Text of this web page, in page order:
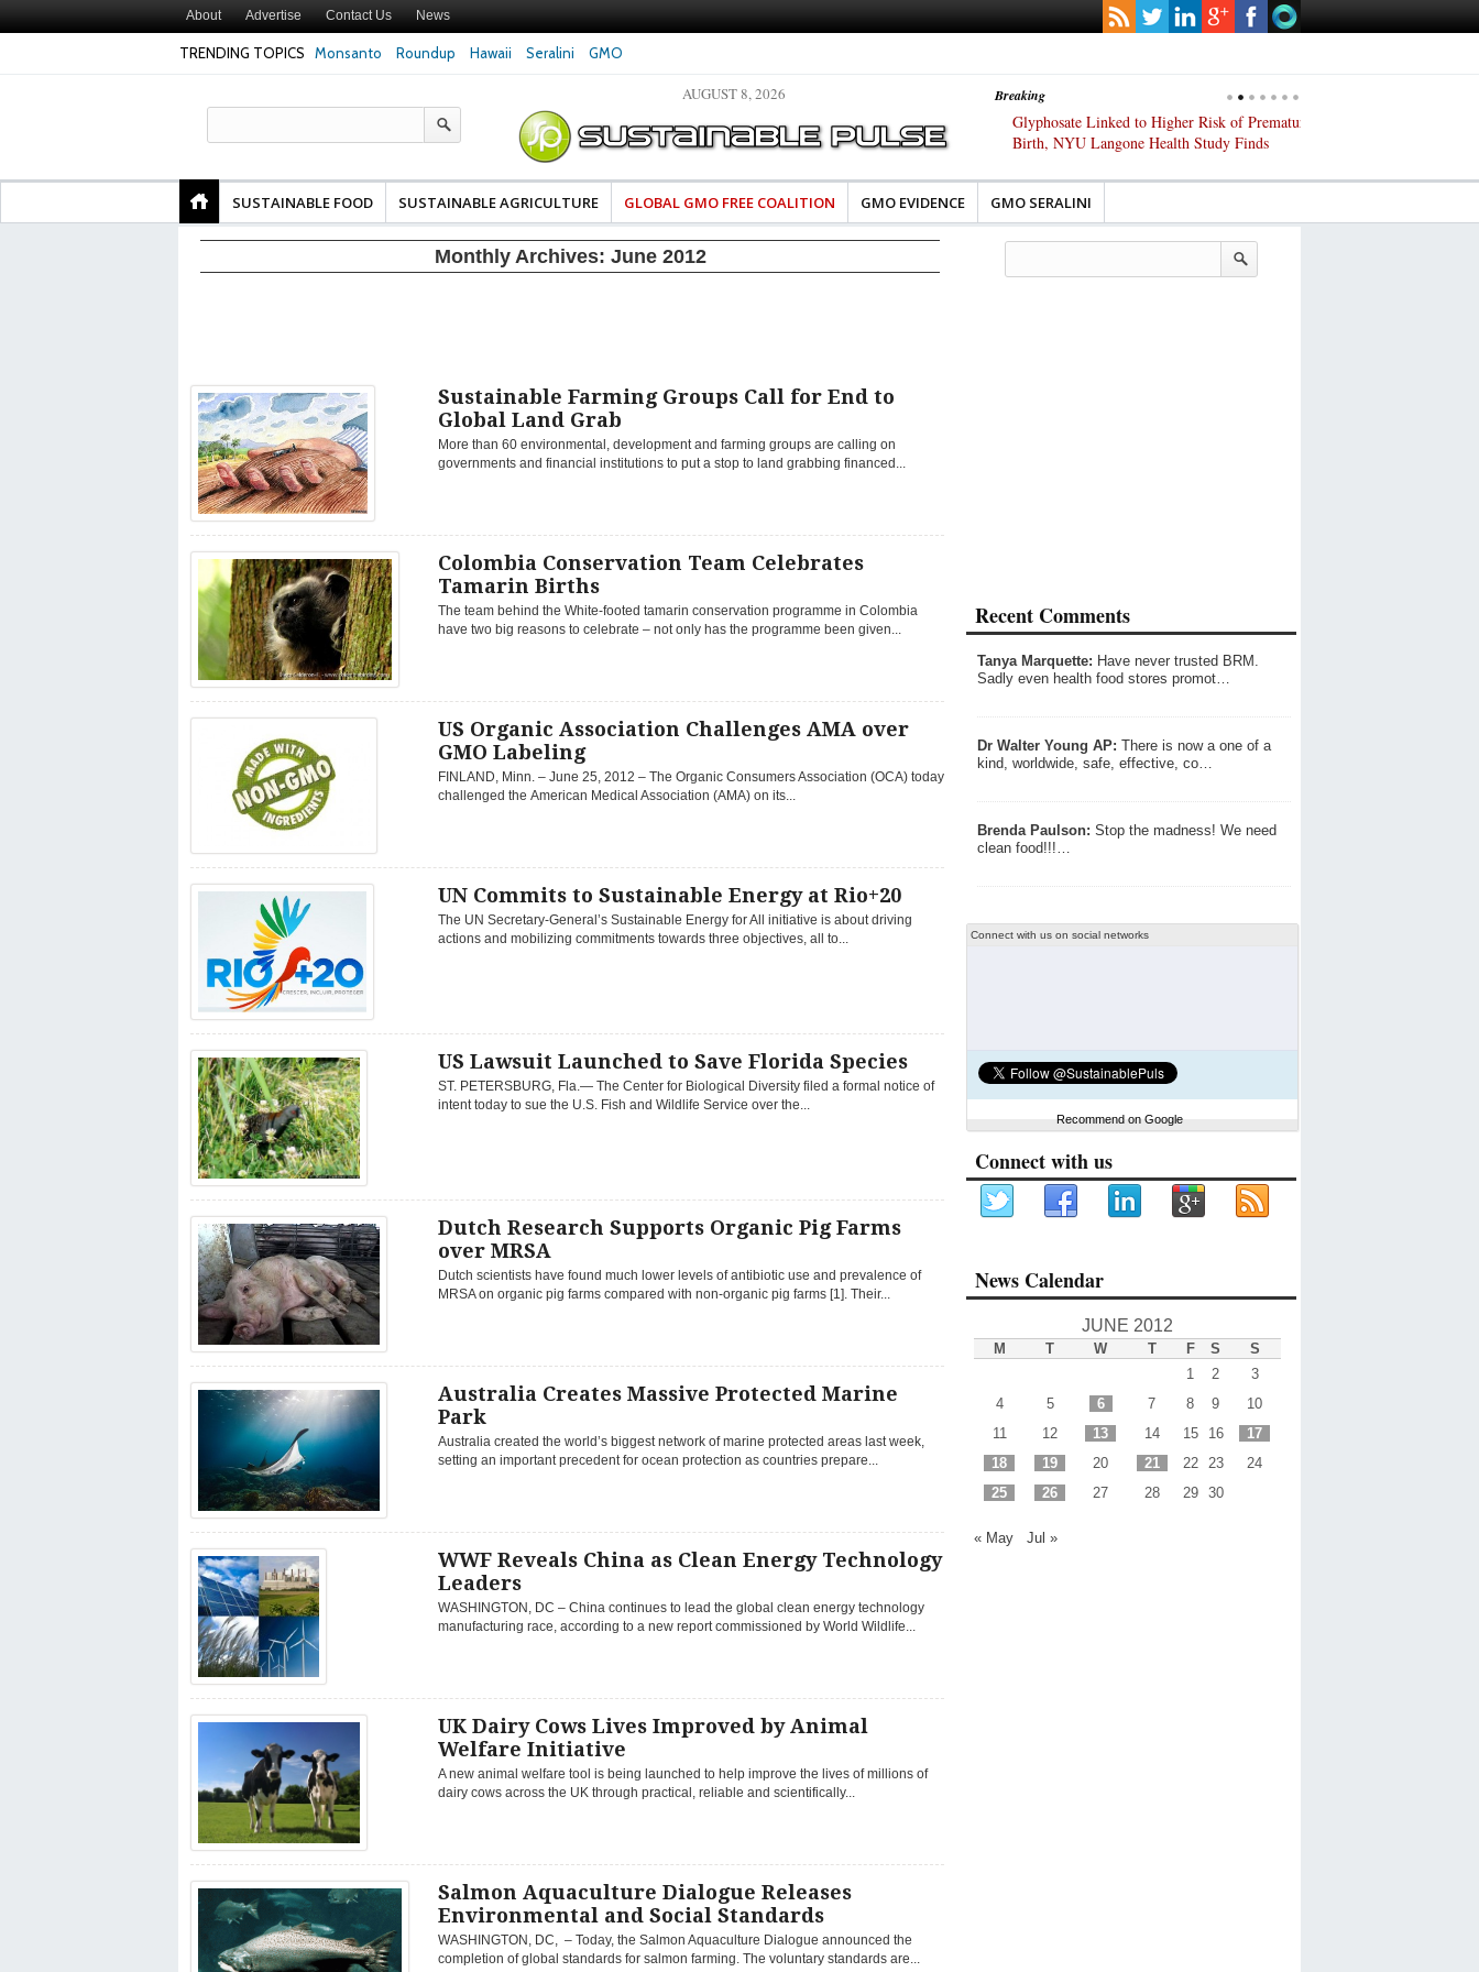
About Advertise Contact Us News
TRENDING TOPICS Monsanto Roundup Hawaii Seralini GMO
Breaking
Texas Attorney General Investigates Bayer and
PepsiCo over Glyphosate Contamination of Food
The Most Comprehensive Glyphosate Safety
Study Ever Links Weedkiller to Anxiety and
Glyphosate Linked to Higher Risk of Premature
Birth, NYU Langone Health Study Finds
AUGUST 8, 2026
SUSTAINABLE FOOD SUSTAINABLE AGRICULTURE GLOBAL GMO FREE COALITION GMO EVIDENCE GMO SERALINI
Monthly Archives: June 2012
Sustainable Farming Groups Call for End to
Global Land Grab
More than 60 environmental, development and farming groups are calling on
governments and financial institutions to put a stop to land grabbing financed...
Colombia Conservation Team Celebrates
Tamarin Births
The team behind the White-footed tamarin conservation programme in Colombia
have two big reasons to celebrate – not only has the programme been given...
US Organic Association Challenges AMA over
GMO Labeling
FINLAND, Minn. – June 25, 2012 – The Organic Consumers Association (OCA) today
challenged the American Medical Association (AMA) on its...
UN Commits to Sustainable Energy at Rio+20
The UN Secretary-General’s Sustainable Energy for All initiative is about driving
actions and mobilizing commitments towards three objectives, all to...
US Lawsuit Launched to Save Florida Species
ST. PETERSBURG, Fla.— The Center for Biological Diversity filed a formal notice of
intent today to sue the U.S. Fish and Wildlife Service over the...
Dutch Research Supports Organic Pig Farms
over MRSA
Dutch scientists have found much lower levels of antibiotic use and prevalence of
MRSA on organic pig farms compared with non-organic pig farms [1]. Their...
Australia Creates Massive Protected Marine
Park
Australia created the world’s biggest network of marine protected areas last week,
setting an important precedent for ocean protection as countries prepare...
WWF Reveals China as Clean Energy Technology
Leaders
WASHINGTON, DC – China continues to lead the global clean energy technology
manufacturing race, according to a new report commissioned by World Wildlife...
UK Dairy Cows Lives Improved by Animal
Welfare Initiative
A new animal welfare tool is being launched to help improve the lives of millions of
dairy cows across the UK through practical, reliable and scientifically...
Salmon Aquaculture Dialogue Releases
Environmental and Social Standards
WASHINGTON, DC, – Today, the Salmon Aquaculture Dialogue announced the
completion of global standards for salmon farming. The voluntary standards are...
Recent Comments
Tanya Marquette: Have never trusted BRM.
Sadly even health food stores promot…
Dr Walter Young AP: There is now a one of a
kind, worldwide, safe, effective, co…
Brenda Paulson: Stop the madness! We need
clean food!!!…
Connect with us on social networks
Recommend on Google
Connect with us
News Calendar
JUNE 2012
M T W T F S
S
1
2
3
4
5 6 7 8 9
10
11
12 13 14 15 16
17
18
19 20 21 22 23
24
25
26 27 28 29 30
« May Jul »